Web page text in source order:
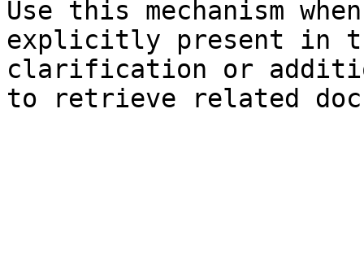
Use this mechanism
explicitly present in
clarification or